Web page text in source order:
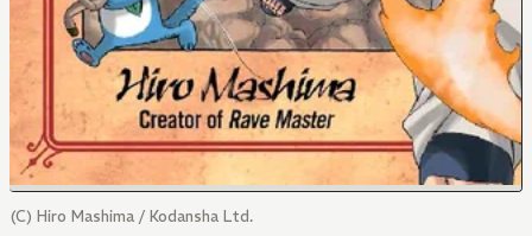
(C) Hiro Mashima / Kodansha Ltd.